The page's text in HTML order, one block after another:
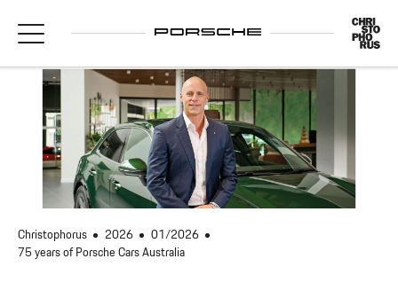
Christophorus 2026
01/2026
75 years of Porsche Cars Australia